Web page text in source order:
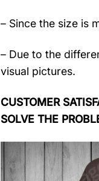
– Since the size is
– Due to the
visual pictures.
CUSTOMER
SOLVE THE